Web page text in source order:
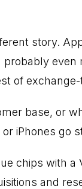
story.
of
base, or
iPhones go
chips with a
and